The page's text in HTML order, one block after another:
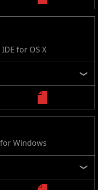
for OS X
Windows